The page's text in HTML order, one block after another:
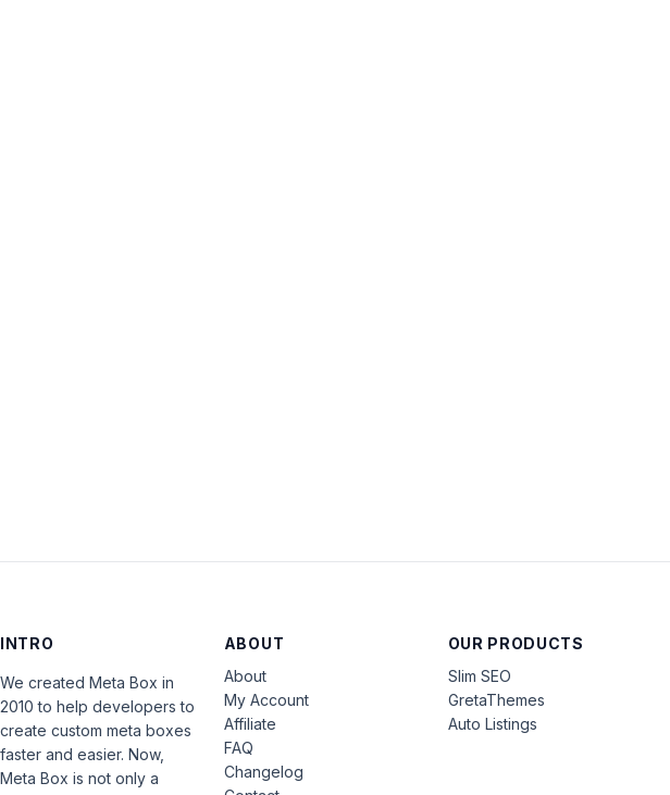
INTRO
We created Meta Box in
2010 to help developers to
create custom meta boxes
faster and easier. Now,
Meta Box is not only a
ABOUT
About
My Account
Affiliate
FAQ
Changelog
OUR PRODUCTS
Slim SEO
GretaThemes
Auto Listings